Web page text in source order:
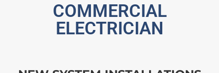
COMMERCIAL
ELECTRICIAN